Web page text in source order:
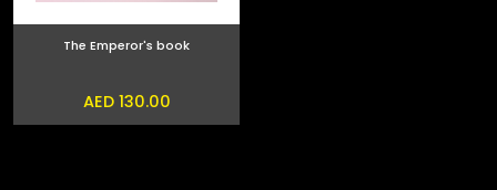
The Emperor's book
AED 130.00